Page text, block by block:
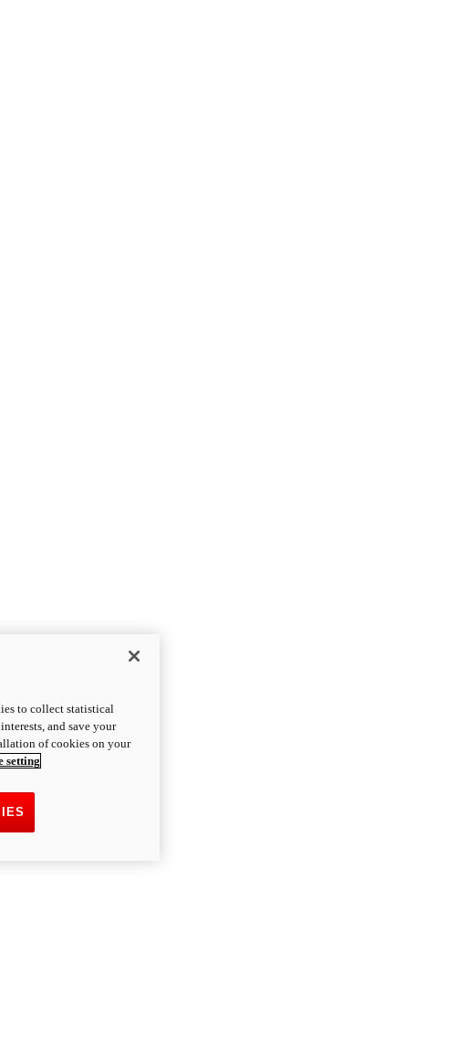
to collect statistical
and save your
of cookies on your
setting